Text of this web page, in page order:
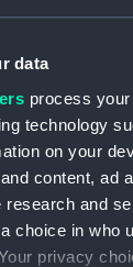
data
process
technology
on your
content, ad
research and
choice in who
privacy
Lucius
National
249 x 173